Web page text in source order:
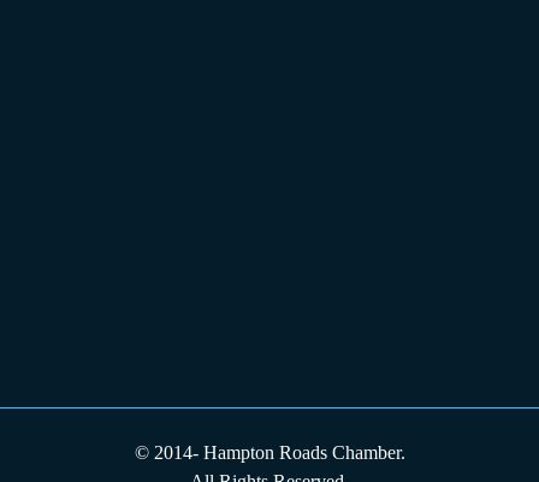
© 2014-Hampton Roads Chamber.